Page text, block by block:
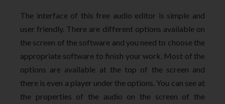
The interface of this free audio editor is simple and
user friendly. There are different options available on
the screen of the software and you need to choose the
appropriate software to finish your work. Most of the
options are available at the top of the screen and
there is even a player under the options. You can see at
the properties of the audio on the screen of the